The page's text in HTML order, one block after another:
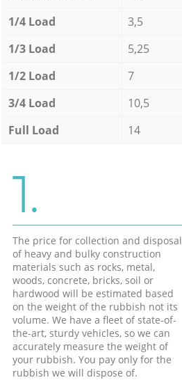
1/4 Load
3,5
1/3 Load
5,25
1/2 Load
7
3/4 Load
10,5
Full Load
14
1.
The price for collection and disposal
of heavy and bulky construction
materials such as rocks, metal,
woods, concrete, bricks, soil or
hardwood will be estimated based
on the weight of the rubbish not its
volume. We have a fleet of state-of-
the-art, sturdy vehicles, so we can
accurately measure the weight of
your rubbish. You pay only for the
rubbish we will dispose of.